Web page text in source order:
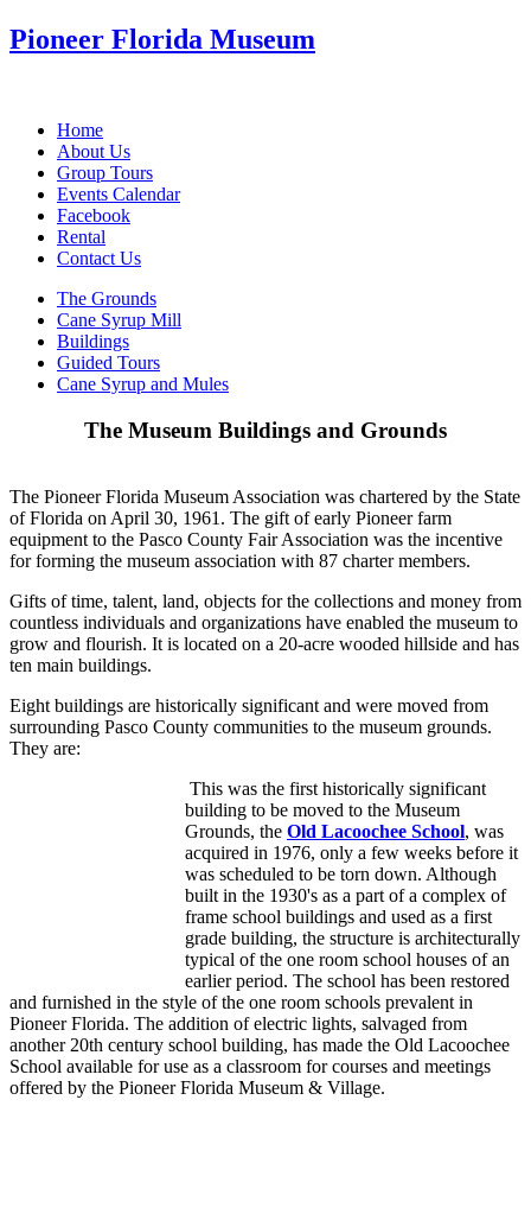
Pioneer Florida Museum
Home
About Us
Group Tours
Events Calendar
Facebook
Rental
Contact Us
The Grounds
Cane Syrup Mill
Buildings
Guided Tours
Cane Syrup and Mules
The Museum Buildings and Grounds
The Pioneer Florida Museum Association was chartered by the State
of Florida on April 30, 1961. The gift of early Pioneer farm
equipment to the Pasco County Fair Association was the incentive
for forming the museum association with 87 charter members.
Gifts of time, talent, land, objects for the collections and money from
countless individuals and organizations have enabled the museum to
grow and flourish. It is located on a 20-acre wooded hillside and has
ten main buildings.
Eight buildings are historically significant and were moved from
surrounding Pasco County communities to the museum grounds.
They are:
This was the first historically significant
building to be moved to the Museum
Grounds, the Old Lacoochee School, was
acquired in 1976, only a few weeks before it
was scheduled to be torn down. Although
built in the 1930's as a part of a complex of
frame school buildings and used as a first
grade building, the structure is architecturally
typical of the one room school houses of an
earlier period. The school has been restored
and furnished in the style of the one room schools prevalent in
Pioneer Florida. The addition of electric lights, salvaged from
another 20th century school building, has made the Old Lacoochee
School available for use as a classroom for courses and meetings
offered by the Pioneer Florida Museum & Village.